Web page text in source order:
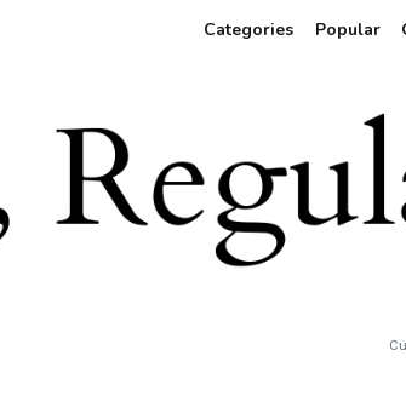
Categories Popular